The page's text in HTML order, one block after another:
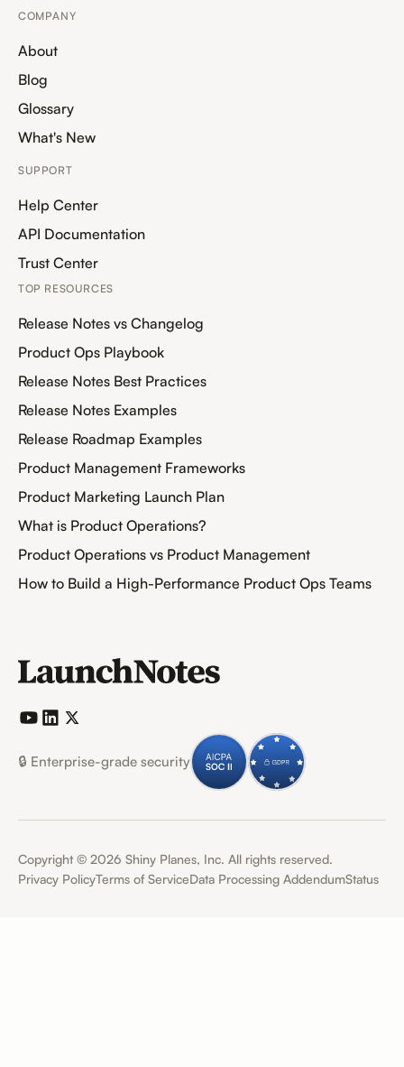
COMPANY
About
Blog
Glossary
What's New
SUPPORT
Help Center
API Documentation
Trust Center
TOP RESOURCES
Release Notes vs Changelog
Product Ops Playbook
Release Notes Best Practices
Release Notes Examples
Release Roadmap Examples
Product Management Frameworks
Product Marketing Launch Plan
What is Product Operations?
Product Operations vs Product Management
How to Build a High-Performance Product Ops Teams
🔒 Enterprise-grade security
Copyright © 2026 Shiny Planes, Inc. All rights reserved.
Privacy PolicyTerms of ServiceData Processing AddendumStatus